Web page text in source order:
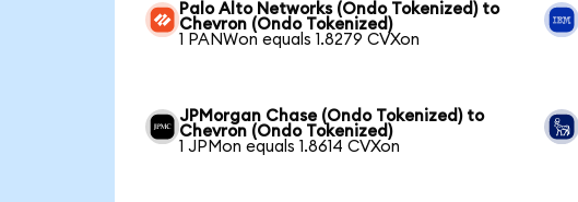
Palo Alto Networks (Ondo Tokenized) to
Chevron (Ondo Tokenized)
1 PANWon equals 1.8279 CVXon
JPMorgan Chase (Ondo Tokenized) to
Chevron (Ondo Tokenized)
1 JPMon equals 1.8614 CVXon